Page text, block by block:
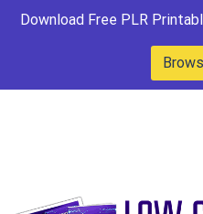
Download Free PLR